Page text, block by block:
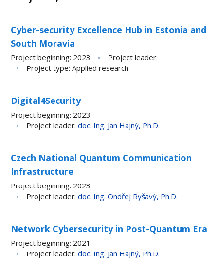
Cyber-security Excellence Hub in Estonia and
South Moravia
Project beginning 2023
Project leader
Project type Applied research
Digital4Security
Project beginning 2023
Project leader doc. Ing. Jan Hajný, Ph.D.
Czech National Quantum Communication
Infrastructure
Project beginning 2023
Project leader doc. Ing. Ondřej Ryšavý, Ph.D.
Network Cybersecurity in Post-Quantum Era
Project beginning 2021
Project leader doc. Ing. Jan Hajný, Ph.D.